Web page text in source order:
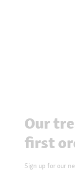
Our
first
Sign up for our